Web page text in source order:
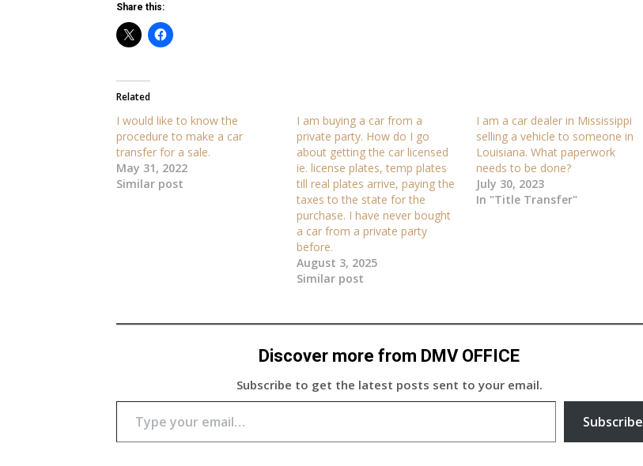
Share this:
Related
I would like to know the
procedure to make a car
transfer for a sale.
May 31, 2022
Similar post
I am buying a car from a
private party. How do I go
about getting the car licensed
ie. license plates, temp plates
till real plates arrive, paying the
taxes to the state for the
purchase. I have never bought
a car from a private party
before.
August 3, 2025
Similar post
I am a car dealer in Mississippi
selling a vehicle to someone in
Louisiana. What paperwork
needs to be done?
July 30, 2023
In "Title Transfer"
Discover more from DMV OFFICE
Subscribe to get the latest posts sent to your email.
Type your email…
Subscribe